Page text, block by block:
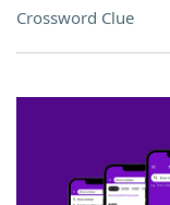
Crossword Clue
SCRABBLE® and WORDS
owners. These trademark
sponsor, LoveToKnow®, its
this trademark on